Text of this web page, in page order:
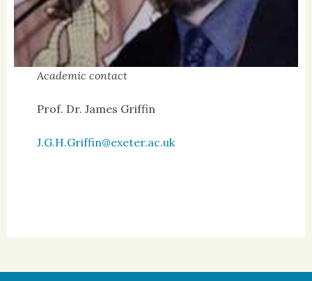
Academic contact
Prof. Dr. James Griffin
J.G.H.Griffin@exeter.ac.uk